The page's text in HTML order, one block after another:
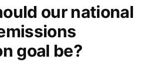
our national
goal be?